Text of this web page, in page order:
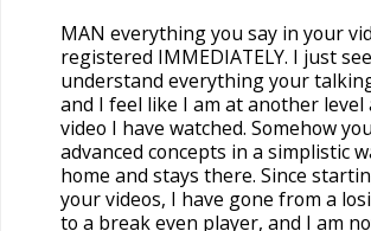
MAN everything you say in your
registered IMMEDIATELY. I just
understand everything your
and I feel like I am at another
video I have watched. Somehow
advanced concepts in a simplistic
home and stays there. Since
your videos, I have gone from a
to a break even player, and I am